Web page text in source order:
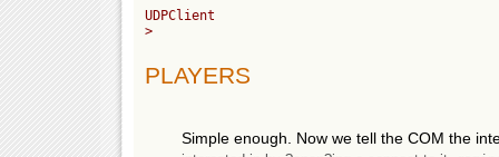
UDPClient
>
PLAYERS
Simple enough. Now we tell the COM the